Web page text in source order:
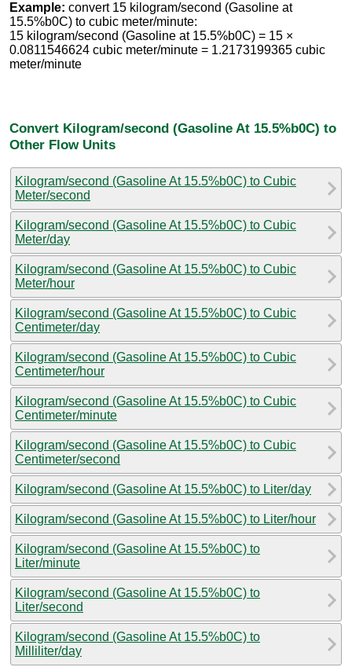
Example: convert 15 kilogram/second (Gasoline at
15.5%b0C) to cubic meter/minute:
15 kilogram/second (Gasoline at 15.5%b0C) = 15 ×
0.0811546624 cubic meter/minute = 1.2173199365 cubic
meter/minute
Convert Kilogram/second (Gasoline At 15.5%b0C) to
Other Flow Units
Kilogram/second (Gasoline At 15.5%b0C) to Cubic
Meter/second
Kilogram/second (Gasoline At 15.5%b0C) to Cubic
Meter/day
Kilogram/second (Gasoline At 15.5%b0C) to Cubic
Meter/hour
Kilogram/second (Gasoline At 15.5%b0C) to Cubic
Centimeter/day
Kilogram/second (Gasoline At 15.5%b0C) to Cubic
Centimeter/hour
Kilogram/second (Gasoline At 15.5%b0C) to Cubic
Centimeter/minute
Kilogram/second (Gasoline At 15.5%b0C) to Cubic
Centimeter/second
Kilogram/second (Gasoline At 15.5%b0C) to Liter/day
Kilogram/second (Gasoline At 15.5%b0C) to Liter/hour
Kilogram/second (Gasoline At 15.5%b0C) to
Liter/minute
Kilogram/second (Gasoline At 15.5%b0C) to
Liter/second
Kilogram/second (Gasoline At 15.5%b0C) to
Milliliter/day